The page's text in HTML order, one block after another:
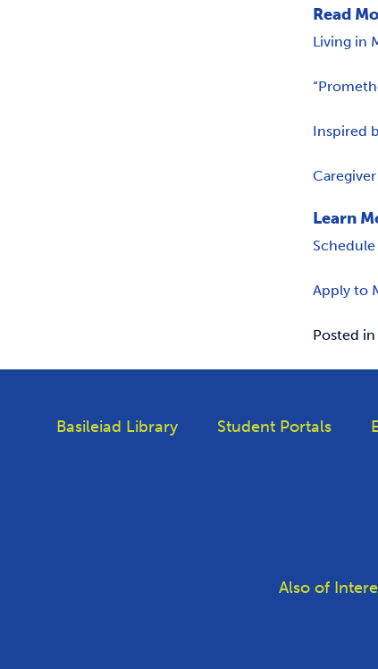
Read
Living in
Inspired
Learn
Apply to
Posted in
Basileiad Library Student Portals
Also of